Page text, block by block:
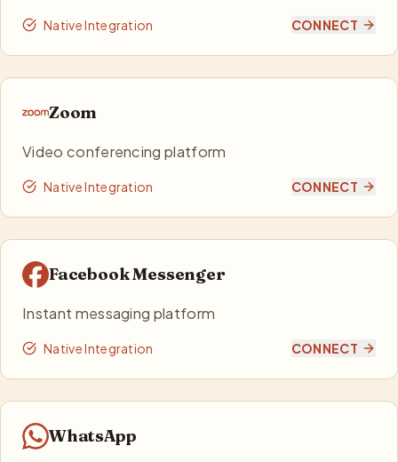
Native Integration CONNECT
Zoom
Video conferencing platform
Native Integration CONNECT
Facebook Messenger
Instant messaging platform
Native Integration CONNECT
WhatsApp